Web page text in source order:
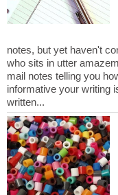
notes, but yet haven't
who sits in utter
mail notes telling you
informative your writing